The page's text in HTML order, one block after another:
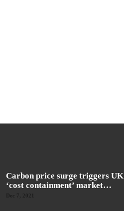
Carbon price surge triggers UK
‘cost containment’ market…
Dec 7, 2021